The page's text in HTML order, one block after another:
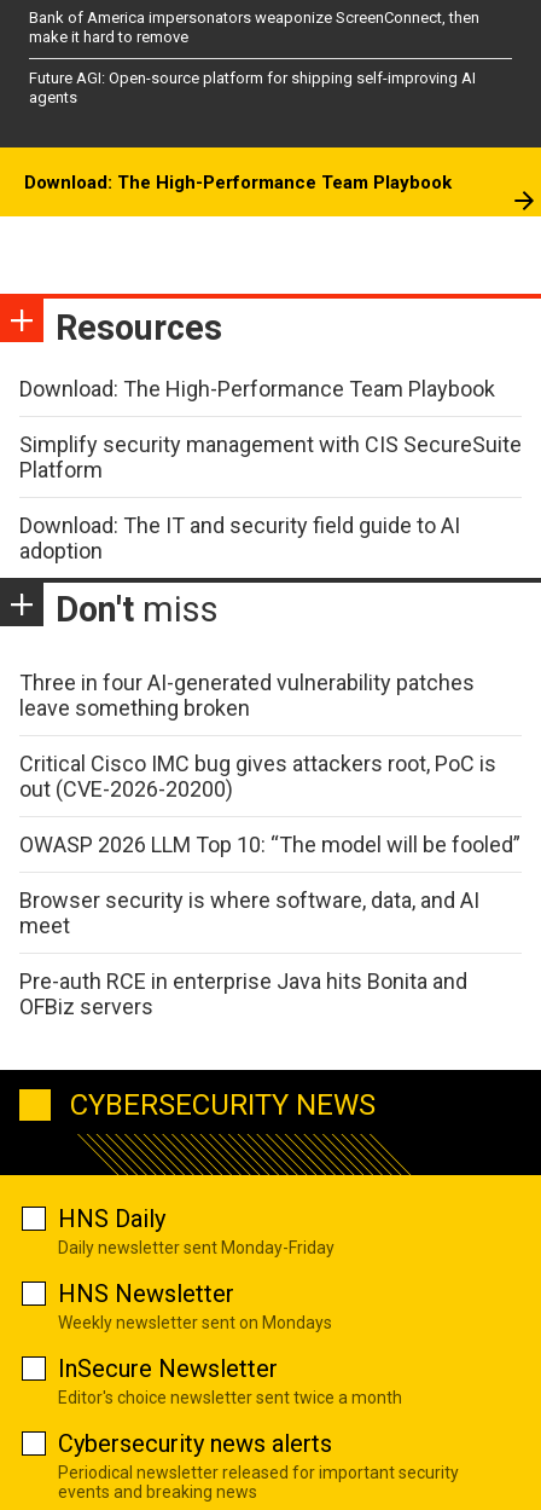
Bank of America impersonators weaponize ScreenConnect, then
make it hard to remove
Future AGI: Open-source platform for shipping self-improving AI
agents
Download: The High-Performance Team Playbook
Resources
Download: The High-Performance Team Playbook
Simplify security management with CIS SecureSuite
Platform
Download: The IT and security field guide to AI
adoption
Don't miss
Three in four AI-generated vulnerability patches
leave something broken
Critical Cisco IMC bug gives attackers root, PoC is
out (CVE-2026-20200)
OWASP 2026 LLM Top 10: “The model will be fooled”
Browser security is where software, data, and AI
meet
Pre-auth RCE in enterprise Java hits Bonita and
OFBiz servers
CYBERSECURITY NEWS
HNS Daily
Daily newsletter sent Monday-Friday
HNS Newsletter
Weekly newsletter sent on Mondays
InSecure Newsletter
Editor's choice newsletter sent twice a month
Cybersecurity news alerts
Periodical newsletter released for important security
events and breaking news